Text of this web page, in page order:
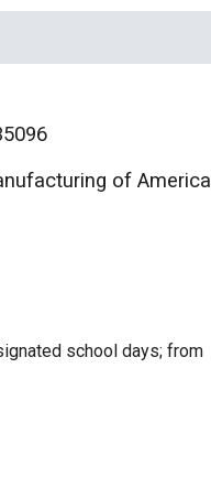
of America
school days; from